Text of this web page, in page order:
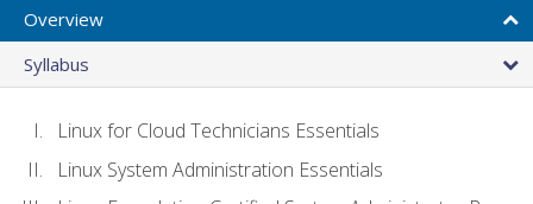
Overview
Syllabus
Linux for Cloud Technicians Essentials
Linux System Administration Essentials